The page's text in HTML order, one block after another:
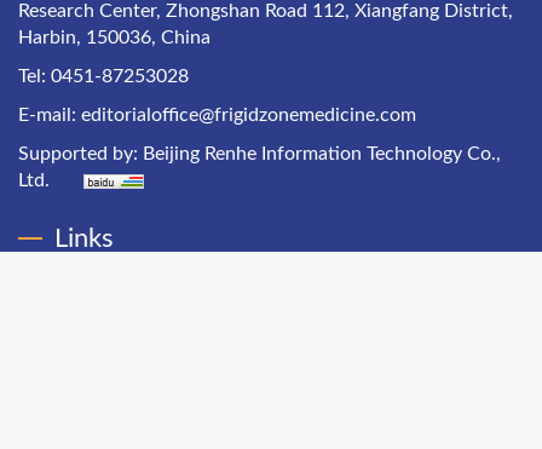
Research Center, Zhongshan Road 112, Xiangfang District,
Harbin, 150036, China
Tel: 0451-87253028
E-mail: editorialoffice@frigidzonemedicine.com
Supported by: Beijing Renhe Information Technology Co.,
Ltd.
Links